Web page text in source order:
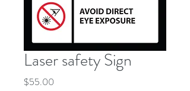
Laser safety Sign
$55.00